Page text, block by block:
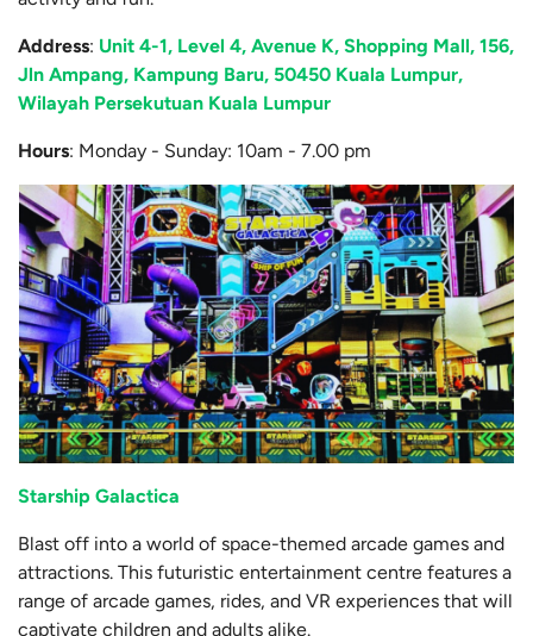
Address: Unit 4-1, Level 4, Avenue K, Shopping Mall, 156,
Jln Ampang, Kampung Baru, 50450 Kuala Lumpur,
Wilayah Persekutuan Kuala Lumpur
Hours: Monday - Sunday: 10am - 7.00 pm
Starship Galactica
Blast off into a world of space-themed arcade games and
attractions. This futuristic entertainment centre features a
range of arcade games, rides, and VR experiences that will
captivate children and adults alike.